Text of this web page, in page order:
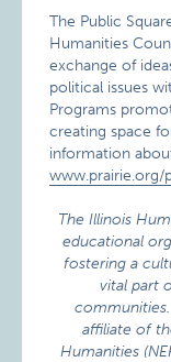
The Public
Humanities
exchange of
political issues
Programs
creating space
information
www.prairie.org/
The Illinois
educational
fostering a
vital part
affiliate of
Humanities